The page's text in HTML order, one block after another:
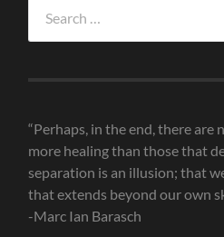
for:
“Perhaps, in the end, there are
more healing than those that
separation is an illusion; that
that extends beyond our own
-Marc Ian Barasch